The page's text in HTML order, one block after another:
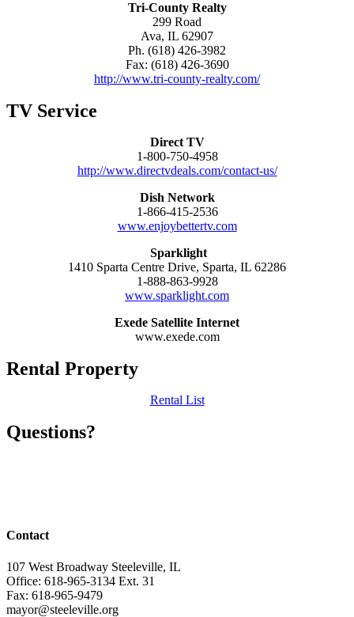
Tri-County Realty
299 Road
Ava, IL 62907
Ph. (618) 426-3982
Fax: (618) 426-3690
http://www.tri-county-realty.com/
TV Service
Direct TV
1-800-750-4958
http://www.directvdeals.com/contact-us/
Dish Network
1-866-415-2536
www.enjoybettertv.com
Sparklight
1410 Sparta Centre Drive, Sparta, IL 62286
1-888-863-9928
www.sparklight.com
Exede Satellite Internet
www.exede.com
Rental Property
Rental List
Questions?
Contact
107 West Broadway Steeleville, IL
Office: 618-965-3134 Ext. 31
Fax: 618-965-9479
mayor@steeleville.org